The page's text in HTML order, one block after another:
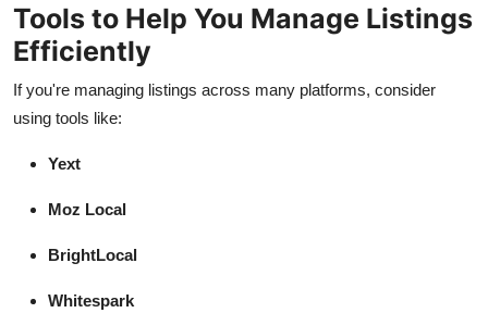
Tools to Help You Manage Listings
Efficiently
If you're managing listings across many platforms, consider
using tools like:
Yext
Moz Local
BrightLocal
Whitespark